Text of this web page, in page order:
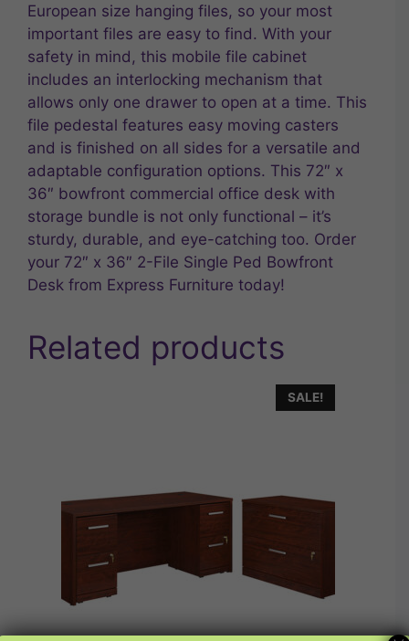
European size hanging files, so your most
important files are easy to find. With your
safety in mind, this mobile file cabinet
includes an interlocking mechanism that
allows only one drawer to open at a time. This
file pedestal features easy moving casters
and is finished on all sides for a versatile and
adaptable configuration options. This 72″ x
36″ bowfront commercial office desk with
storage bundle is not only functional – it’s
sturdy, durable, and eye-catching too. Order
your 72″ x 36″ 2-File Single Ped Bowfront
Desk from Express Furniture today!
Related products
SALE!